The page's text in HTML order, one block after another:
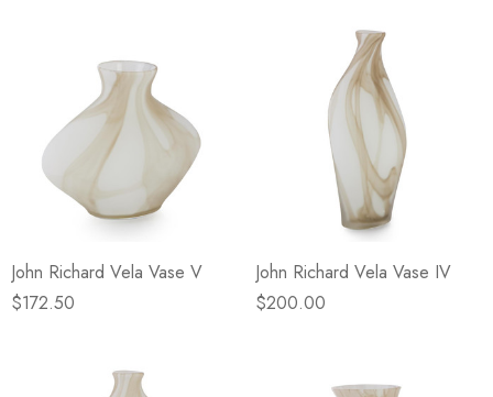
John Richard Vela Vase V
$172.50
John Richard Vela Vase IV
$200.00